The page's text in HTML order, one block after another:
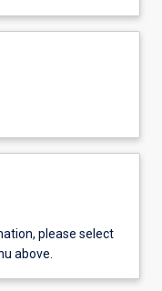
please select
above.